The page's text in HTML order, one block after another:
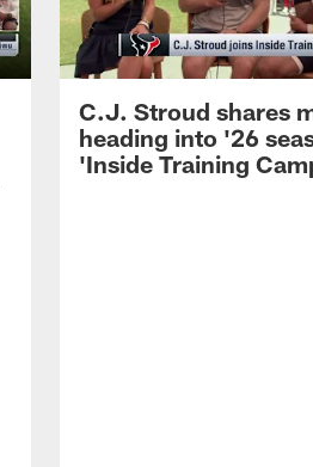
C.J. Stroud shares
heading into '26
'Inside Training